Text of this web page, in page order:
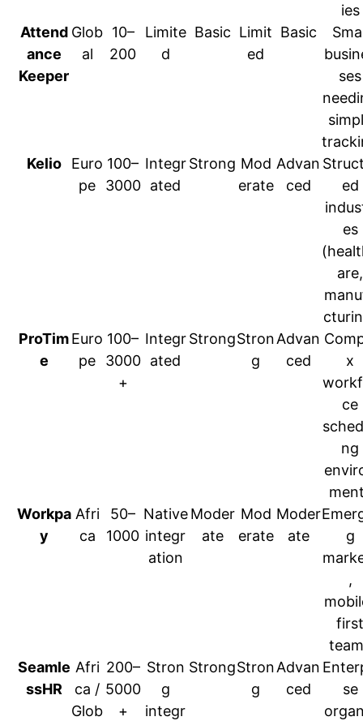
ies
Attend
ance
Keeper
Glob
al
10–
200
Limite
d
Basic Limit
ed
Basic
ses
Kelio
Euro
pe
100–
3000
Integr
ated
Strong Mod
erate
Advan
ced
ed
es
are,
ProTim
e
Euro
pe
100–
3000
+
Integr
ated
StrongStron
g
Advan
ced
x
ce
ng
Workpa
y
Afri
ca
50–
1000
Native
integr
ation
Moder
ate
Mod
erate
Moder
ate
g
,
first
Seamle
ssHR
Afri
ca /
Glob
200–
5000
+
Stron
g
integr
StrongStron
g
Advan
ced
se